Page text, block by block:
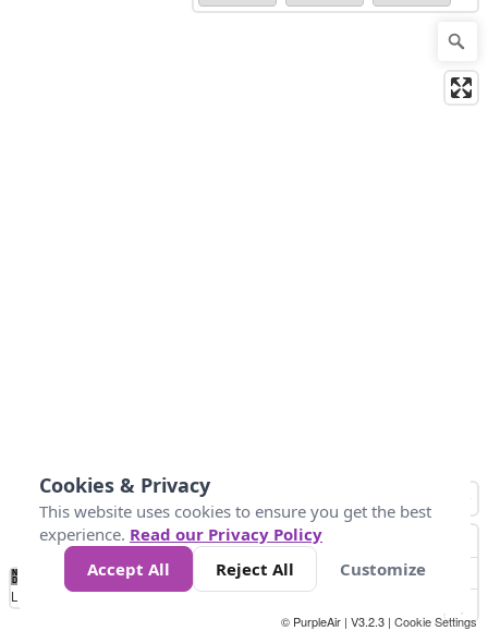
No
Data 25 45 147
Loading...
© PurpleAir | V3.2.3 | Cookie Settings
Cookies & Privacy
This website uses cookies to ensure you get the best
experience. Read our Privacy Policy
Accept All
Reject All Customize